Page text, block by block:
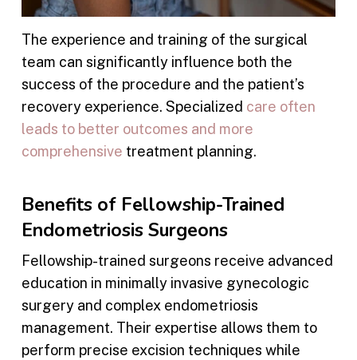
The experience and training of the surgical
team can significantly influence both the
success of the procedure and the patient’s
recovery experience. Specialized care often
leads to better outcomes and more
comprehensive treatment planning.
Benefits of Fellowship-Trained
Endometriosis Surgeons
Fellowship-trained surgeons receive advanced
education in minimally invasive gynecologic
surgery and complex endometriosis
management. Their expertise allows them to
perform precise excision techniques while